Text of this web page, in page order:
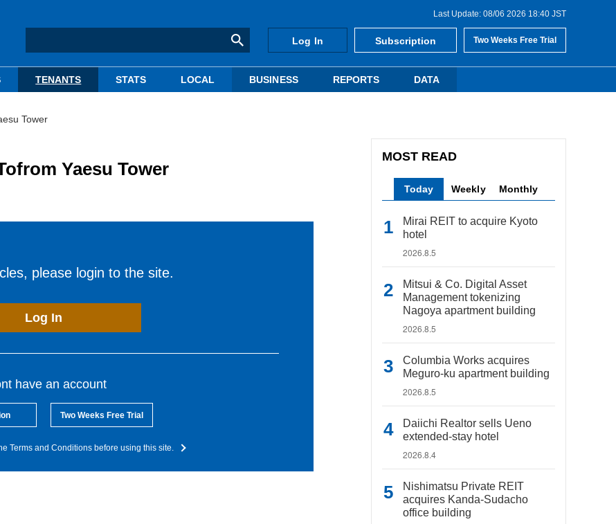
Last Update: 08/06 2026 18:40 JST
Log In Subscription Two Weeks Free Trial
TENANTS STATS LOCAL BUSINESS REPORTS DATA
Tower
Yaesu Tower
please login to the site.
Log In
have an account
Two Weeks Free Trial
Terms and Conditions before using this site.
MOST READ
Today Weekly Monthly
Mirai REIT to acquire Kyoto
hotel
2026.8.5
Mitsui & Co. Digital Asset
Management tokenizing
Nagoya apartment building
2026.8.5
Columbia Works acquires
Meguro-ku apartment building
2026.8.5
Daiichi Realtor sells Ueno
extended-stay hotel
2026.8.4
Nishimatsu Private REIT
acquires Kanda-Sudacho
office building